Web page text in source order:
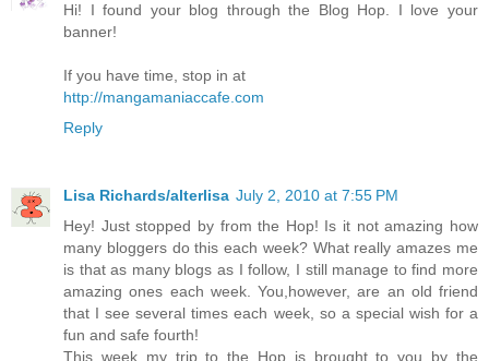
Hi! I found your blog through the Blog Hop. I love your
banner!
If you have time, stop in at
http://mangamaniaccafe.com
Reply
Lisa Richards/alterlisa July 2, 2010 at 7:55 PM
Hey! Just stopped by from the Hop! Is it not amazing how
many bloggers do this each week? What really amazes me
is that as many blogs as I follow, I still manage to find more
amazing ones each week. You,however, are an old friend
that I see several times each week, so a special wish for a
fun and safe fourth!
This week my trip to the Hop is brought to you by the